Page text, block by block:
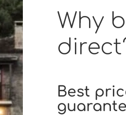
Why
Best